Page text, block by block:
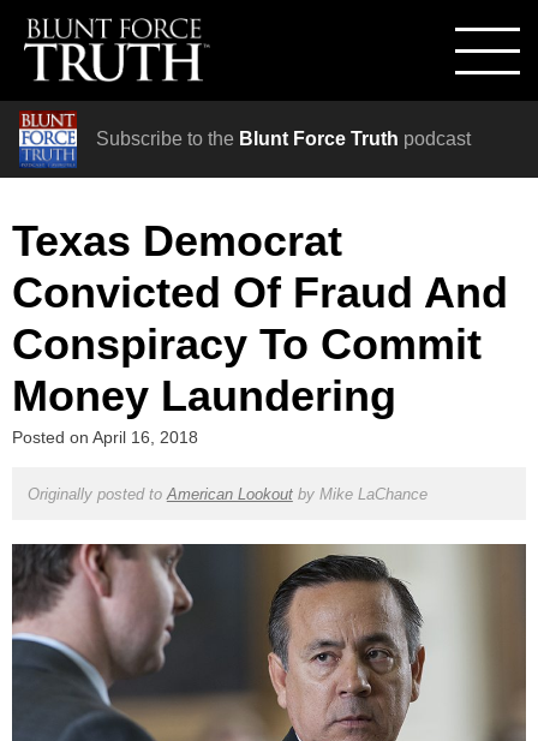
Subscribe to the Blunt Force Truth podcast
Texas Democrat
Convicted Of Fraud And
Conspiracy To Commit
Money Laundering
Posted on April 16, 2018
Originally posted to American Lookoutby Mike LaChance